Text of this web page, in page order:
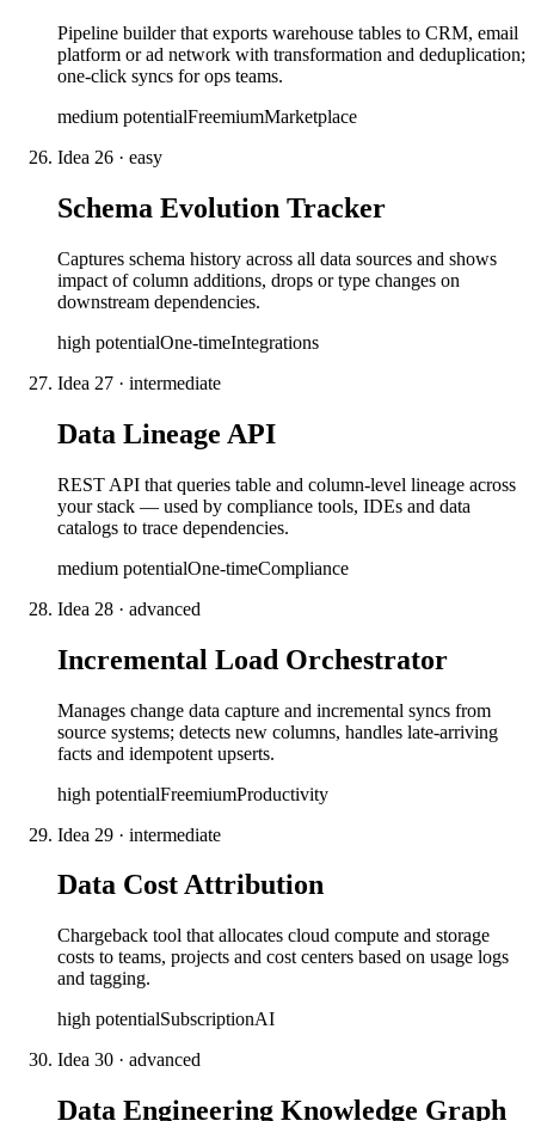
Pipeline builder that exports warehouse tables to CRM, email
platform or ad network with transformation and deduplication;
one-click syncs for ops teams.
medium potentialFreemiumMarketplace
Idea 26 · easy
Schema Evolution Tracker
Captures schema history across all data sources and shows
impact of column additions, drops or type changes on
downstream dependencies.
high potentialOne-timeIntegrations
Idea 27 · intermediate
Data Lineage API
REST API that queries table and column-level lineage across
your stack — used by compliance tools, IDEs and data
catalogs to trace dependencies.
medium potentialOne-timeCompliance
Idea 28 · advanced
Incremental Load Orchestrator
Manages change data capture and incremental syncs from
source systems; detects new columns, handles late-arriving
facts and idempotent upserts.
high potentialFreemiumProductivity
Idea 29 · intermediate
Data Cost Attribution
Chargeback tool that allocates cloud compute and storage
costs to teams, projects and cost centers based on usage logs
and tagging.
high potentialSubscriptionAI
Idea 30 · advanced
Data Engineering Knowledge Graph